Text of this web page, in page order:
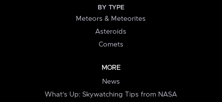
BY TYPE
Meteors & Meteorites
Asteroids
Comets
MORE
News
What's Up: Skywatching Tips from NASA